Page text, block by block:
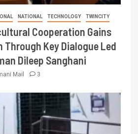
NATIONAL TECHNOLOGY TWINCITY
Cooperation Gains
Through Key Dialogue Led
Dileep Sanghani
Mail 3